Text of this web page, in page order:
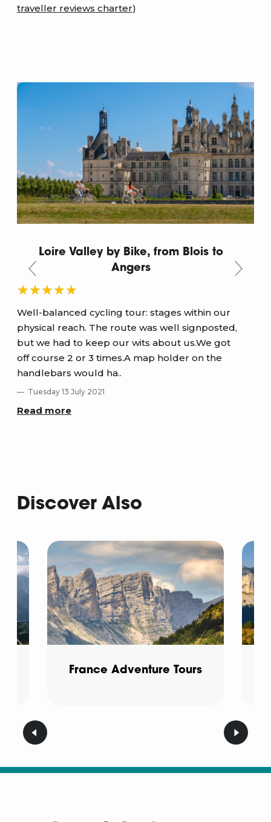
traveller reviews charter)
Loire Valley by Bike, from Blois to
Angers
Well-balanced cycling tour: stages within our
physical reach. The route was well signposted,
but we had to keep our wits about us.We got
off course 2 or 3 times.A map holder on the
handlebars would ha..
Tuesday 13 July 2021
Read more
Discover Also
France Adventure Tours